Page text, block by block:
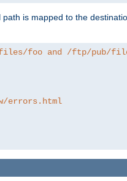
is mapped to the
foo and /ftp/pub/
errors.html